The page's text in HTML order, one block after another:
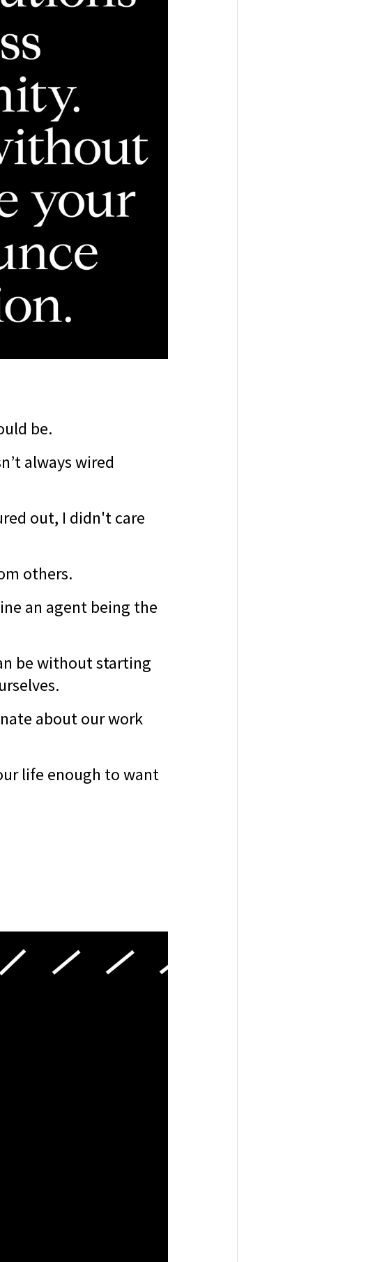
be.
always wired
out, I didn't care
others.
an agent being the
be without starting
about our work
life enough to want